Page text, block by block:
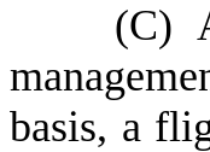
(C)
basis, a